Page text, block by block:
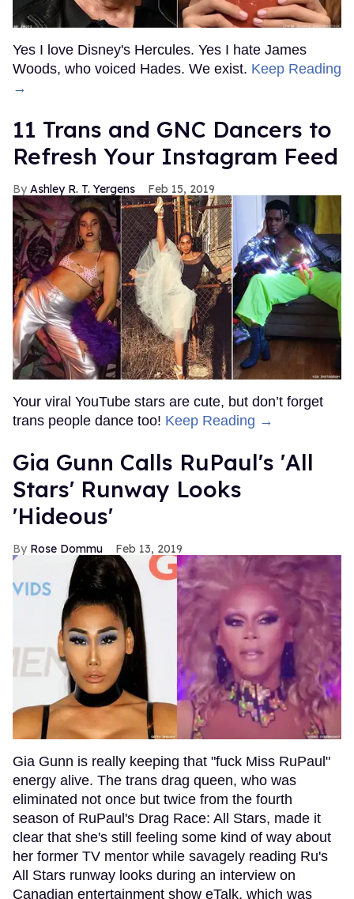
Yes I love Disney's Hercules. Yes I hate James
Woods, who voiced Hades. We exist. Keep Reading
→
11 Trans and GNC Dancers to
Refresh Your Instagram Feed
Ashley R. T. Yergens Feb 15, 2019
Your viral YouTube stars are cute, but don’t forget
trans people dance too! Keep Reading →
Gia Gunn Calls RuPaul's 'All
Stars' Runway Looks
'Hideous'
Rose Dommu Feb 13, 2019
Gia Gunn is really keeping that "fuck Miss RuPaul"
energy alive. The trans drag queen, who was
eliminated not once but twice from the fourth
season of RuPaul's Drag Race: All Stars, made it
clear that she's still feeling some kind of way about
her former TV mentor while savagely reading Ru's
All Stars runway looks during an interview on
Canadian entertainment show eTalk, which was